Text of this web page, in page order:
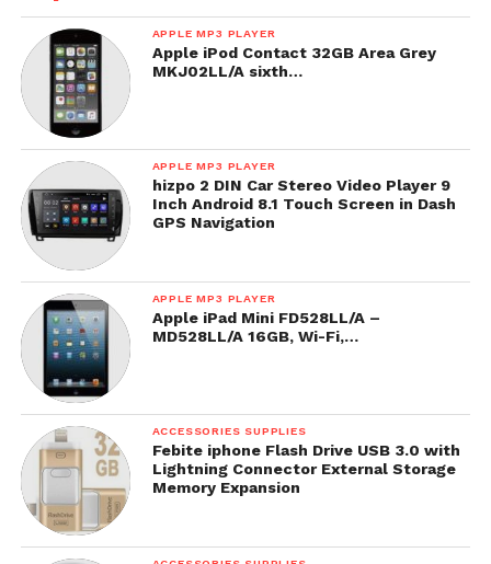
APPLE MP3 PLAYER
Apple iPod Contact 32GB Area Grey
MKJ02LL/A sixth…
APPLE MP3 PLAYER
hizpo 2 DIN Car Stereo Video Player 9
Inch Android 8.1 Touch Screen in Dash
GPS Navigation
APPLE MP3 PLAYER
Apple iPad Mini FD528LL/A –
MD528LL/A 16GB, Wi-Fi,…
ACCESSORIES SUPPLIES
Febite iphone Flash Drive USB 3.0 with
Lightning Connector External Storage
Memory Expansion